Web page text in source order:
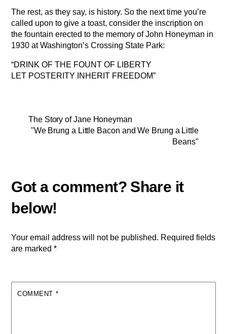
The rest, as they say, is history. So the next time you’re
called upon to give a toast, consider the inscription on
the fountain erected to the memory of John Honeyman in
1930 at Washington’s Crossing State Park:
“DRINK OF THE FOUNT OF LIBERTY
LET POSTERITY INHERIT FREEDOM”
The Story of Jane Honeyman
"We Brung a Little Bacon and We Brung a Little
Beans"
Your email address will not be published. Required fields
are marked*
COMMENT *